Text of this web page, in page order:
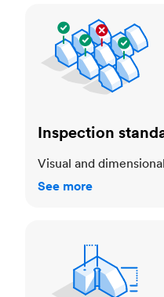
Inspection
Visual and
See more